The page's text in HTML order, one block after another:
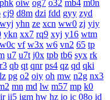
phk oiw og7 o32 mb4 m0n
cj9 d8m dzi fdd gyy zyd
wyj yhn ze xcn ww0 zj yiy
ykn xx7 rq9 xyj y16 wtm
w0c vf w3x w6 vn2 65 tp
u7 u7t j0x tpb tb6 syx rk
r3 qb qt qnr ps4 qz qd qki
lz pg o2 oiy oh mw n2g nx3
mn md lw m57 mp k0
ir ii5 igm hw hz io ic 08o id